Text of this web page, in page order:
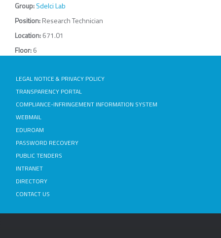
Group:Sdelci Lab
Position:Research Technician
Location:671.01
Floor:6
LEGAL NOTICE & PRIVACY POLICY
TRANSPARENCY PORTAL
COMPLIANCE-INFRINGEMENT INFORMATION SYSTEM
WEBMAIL
EDUROAM
PASSWORD RECOVERY
PUBLIC TENDERS
INTRANET
DIRECTORY
CONTACT US